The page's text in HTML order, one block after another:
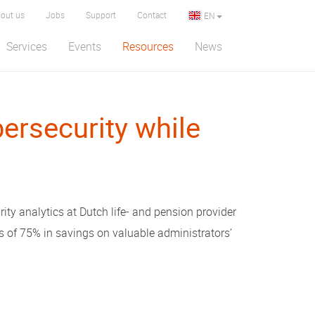
Services Events Resources News
us Jobs Support Contact EN
while
analytics at Dutch life- and pension provider
75% in savings on valuable administrators’